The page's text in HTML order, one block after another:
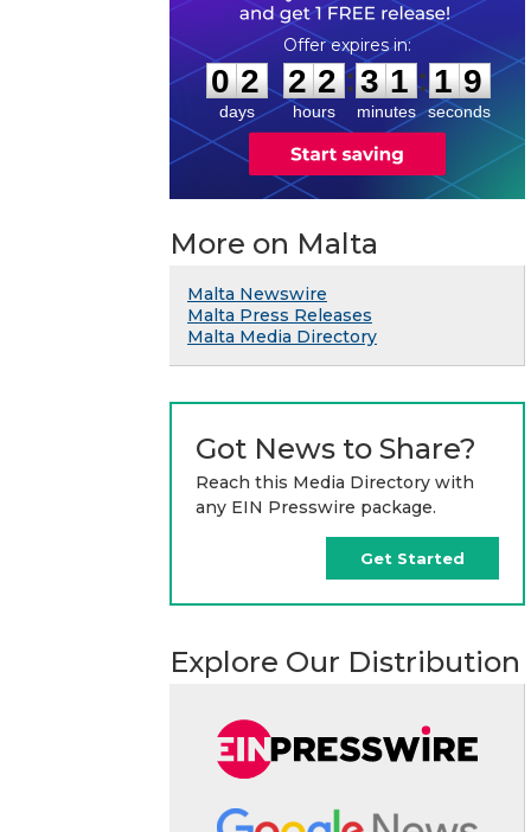
0
0
2
2
days
2
2
2
2
hours
:
3
3
1
1
minutes
: 1
9
9
seconds
More on Malta
Malta Newswire
Malta Press Releases
Malta Media Directory
Got News to Share?
Reach this Media Directory with
any EIN Presswire package.
Get Started
Explore Our Distribution